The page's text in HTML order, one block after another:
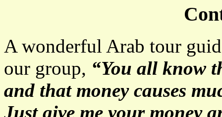
A wonderful Arab tour
our group, “You all know
and that money causes
Just give me your money